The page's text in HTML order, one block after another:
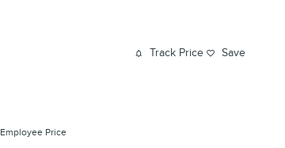
Track Price Save
Employee Price